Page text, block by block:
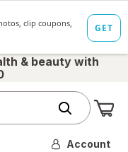
& beauty with
Account